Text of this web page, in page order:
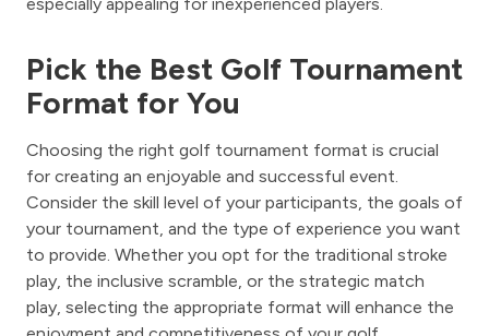
Pick the Best Golf Tournament
Format for You
Choosing the right golf tournament format is crucial
for creating an enjoyable and successful event.
Consider the skill level of your participants, the goals of
your tournament, and the type of experience you want
to provide. Whether you opt for the traditional stroke
play, the inclusive scramble, or the strategic match
play, selecting the appropriate format will enhance the